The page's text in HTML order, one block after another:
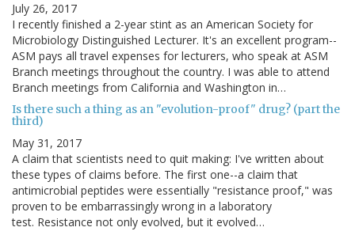
July 26, 2017
I recently finished a 2-year stint as an American Society for
Microbiology Distinguished Lecturer. It's an excellent program--
ASM pays all travel expenses for lecturers, who speak at ASM
Branch meetings throughout the country. I was able to attend
Branch meetings from California and Washington in…
Is there such a thing as an "evolution-proof" drug? (part the
third)
May 31, 2017
A claim that scientists need to quit making: I've written about
these types of claims before. The first one--a claim that
antimicrobial peptides were essentially "resistance proof," was
proven to be embarrassingly wrong in a laboratory
test. Resistance not only evolved, but it evolved…